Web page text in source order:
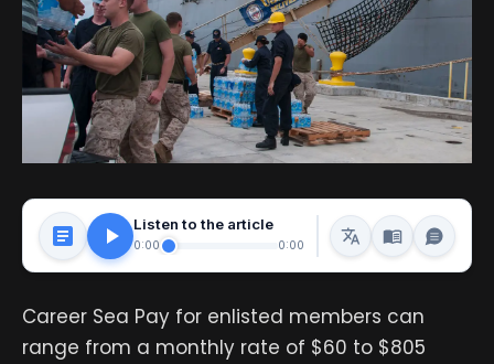
Listen to the article
0:00 0:00
Career Sea Pay for enlisted members can
range from a monthly rate of $60 to $805